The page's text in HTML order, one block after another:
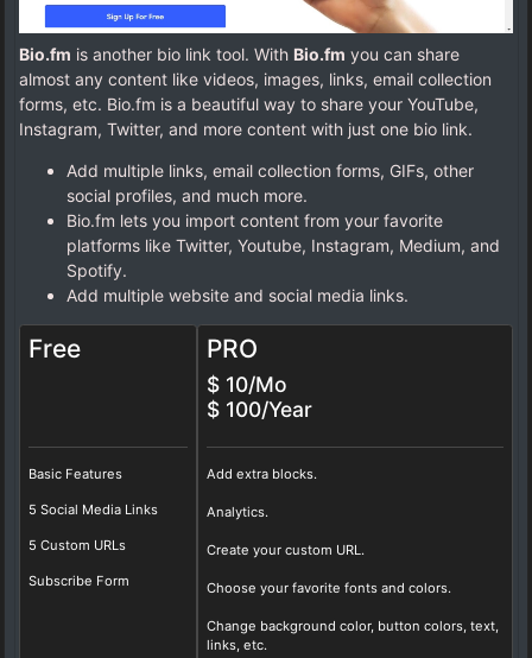
Bio.fm is another bio link tool. With Bio.fm you can share
almost any content like videos, images, links, email collection
forms, etc. Bio.fm is a beautiful way to share your YouTube,
Instagram, Twitter, and more content with just one bio link.
Add multiple links, email collection forms, GIFs, other
social profiles, and much more.
Bio.fm lets you import content from your favorite
platforms like Twitter, Youtube, Instagram, Medium, and
Spotify.
Add multiple website and social media links.
Free
Basic Features
5 Social Media Links
5 Custom URLs
Subscribe Form
PRO
$ 10/Mo
$ 100/Year
Add extra blocks.
Analytics.
Create your custom URL.
Choose your favorite fonts and colors.
Change background color, button colors, text,
links, etc.